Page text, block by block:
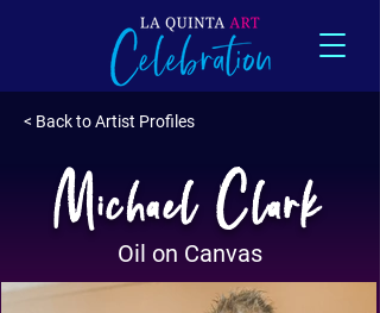
< Back to Artist Profiles
Michael Clark
Oil on Canvas